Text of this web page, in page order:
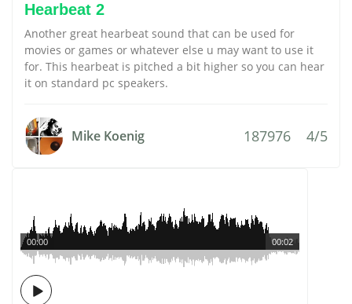
Hearbeat 2
Another great hearbeat sound that can be used for
movies or games or whatever else u may want to use it
for. This hearbeat is pitched a bit higher so you can hear
it on standard pc speakers.
Mike Koenig 187976 4/5
00:02
00:00